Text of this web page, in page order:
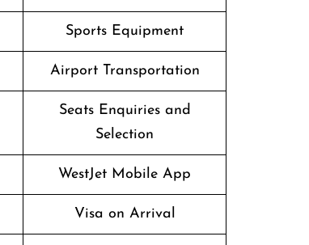
Sports Equipment
Airport Transportation
Seats Enquiries and
Selection
WestJet Mobile App
Visa on Arrival